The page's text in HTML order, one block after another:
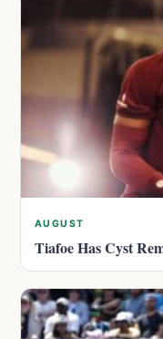
AUGUST
Tiafoe Has Cyst